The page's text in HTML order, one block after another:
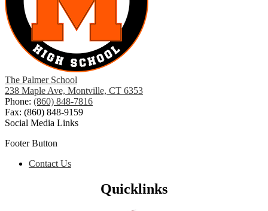
The Palmer School
238 Maple Ave, Montville, CT 6353
Phone: (860) 848-7816
Fax: (860) 848-9159
Social Media Links
Footer Button
Contact Us
Quicklinks